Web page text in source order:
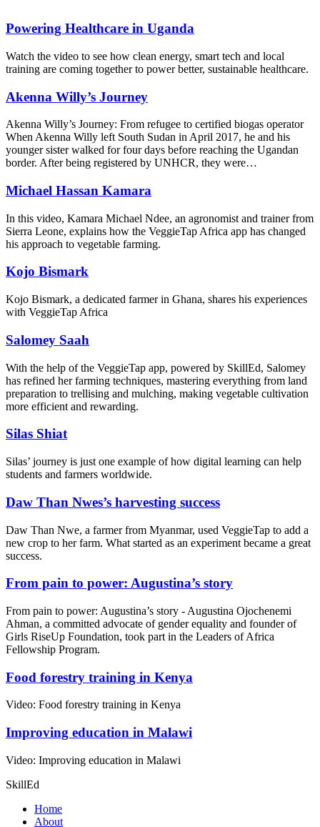
Powering Healthcare in Uganda
Watch the video to see how clean energy, smart tech and local
training are coming together to power better, sustainable healthcare.
Akenna Willy’s Journey
Akenna Willy’s Journey: From refugee to certified biogas operator
When Akenna Willy left South Sudan in April 2017, he and his
younger sister walked for four days before reaching the Ugandan
border. After being registered by UNHCR, they were…
Michael Hassan Kamara
In this video, Kamara Michael Ndee, an agronomist and trainer from
Sierra Leone, explains how the VeggieTap Africa app has changed
his approach to vegetable farming.
Kojo Bismark
Kojo Bismark, a dedicated farmer in Ghana, shares his experiences
with VeggieTap Africa
Salomey Saah
With the help of the VeggieTap app, powered by SkillEd, Salomey
has refined her farming techniques, mastering everything from land
preparation to trellising and mulching, making vegetable cultivation
more efficient and rewarding.
Silas Shiat
Silas’ journey is just one example of how digital learning can help
students and farmers worldwide.
Daw Than Nwes’s harvesting success
Daw Than Nwe, a farmer from Myanmar, used VeggieTap to add a
new crop to her farm. What started as an experiment became a great
success.
From pain to power: Augustina’s story
From pain to power: Augustina’s story - Augustina Ojochenemi
Ahman, a committed advocate of gender equality and founder of
Girls RiseUp Foundation, took part in the Leaders of Africa
Fellowship Program.
Food forestry training in Kenya
Video: Food forestry training in Kenya
Improving education in Malawi
Video: Improving education in Malawi
SkillEd
Home
About